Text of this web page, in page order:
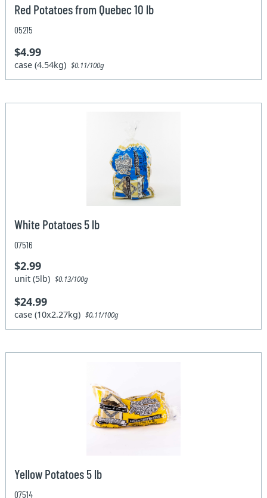
Red Potatoes from Quebec 10 lb
05215
$4.99
case (4.54kg)$0.11/100g
White Potatoes 5 lb
07516
$2.99
unit (5lb)$0.13/100g
$24.99
case (10x2.27kg)$0.11/100g
Yellow Potatoes 5 lb
07514